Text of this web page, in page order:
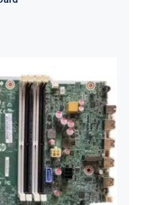
L05338-601
ProDesk 600